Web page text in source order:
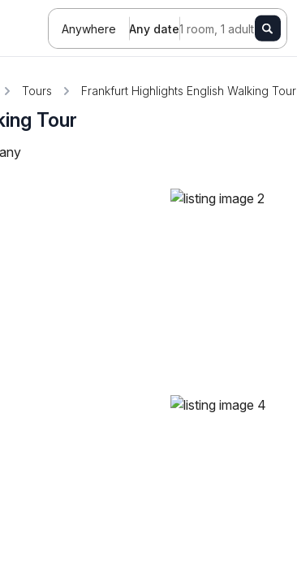
Anywhere Any date1 room, 1 adult
Tours Frankfurt Highlights English Walking Tour
Tour